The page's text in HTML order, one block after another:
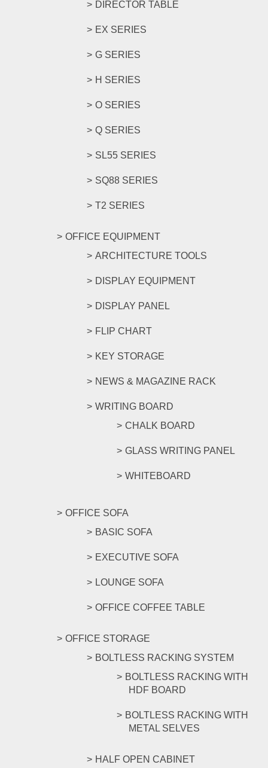
DIRECTOR TABLE
EX SERIES
G SERIES
H SERIES
O SERIES
Q SERIES
SL55 SERIES
SQ88 SERIES
T2 SERIES
OFFICE EQUIPMENT
ARCHITECTURE TOOLS
DISPLAY EQUIPMENT
DISPLAY PANEL
FLIP CHART
KEY STORAGE
NEWS & MAGAZINE RACK
WRITING BOARD
CHALK BOARD
GLASS WRITING PANEL
WHITEBOARD
OFFICE SOFA
BASIC SOFA
EXECUTIVE SOFA
LOUNGE SOFA
OFFICE COFFEE TABLE
OFFICE STORAGE
BOLTLESS RACKING SYSTEM
BOLTLESS RACKING WITH
HDF BOARD
BOLTLESS RACKING WITH
METAL SELVES
HALF OPEN CABINET